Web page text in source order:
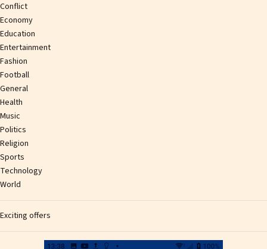
Conflict
Economy
Education
Entertainment
Fashion
Football
General
Health
Music
Politics
Religion
Sports
Technology
World
Exciting offers